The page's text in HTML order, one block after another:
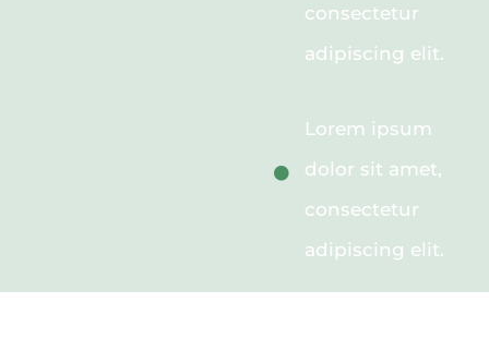
consectetur
adipiscing elit.
Lorem ipsum
dolor sit amet,
consectetur
adipiscing elit.